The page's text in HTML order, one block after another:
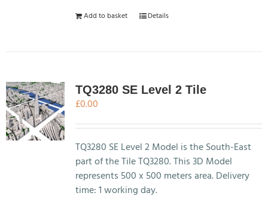
Add to basket Details
TQ3280 SE Level 2 Tile
£0.00
TQ3280 SE Level 2 Model is the South-East
part of the Tile TQ3280. This 3D Model
represents 500 x 500 meters area. Delivery
time: 1 working day.